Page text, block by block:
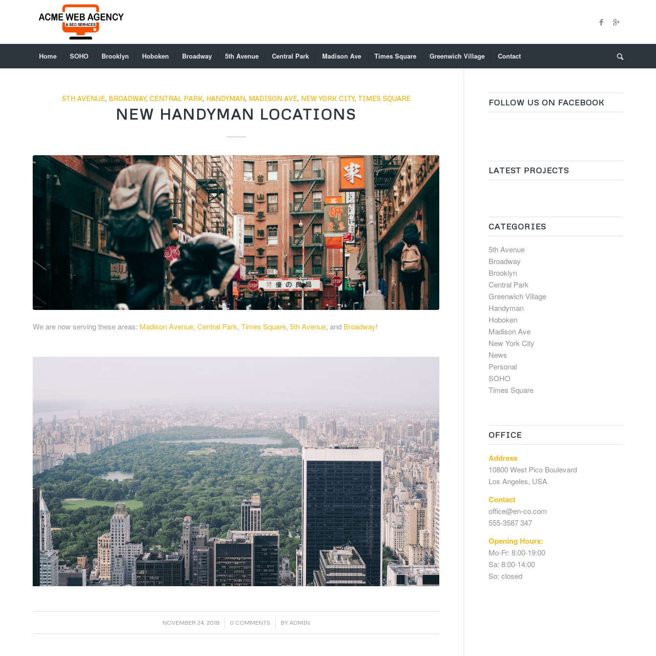
Home SOHO Brooklyn Hoboken Broadway 5th Avenue Central Park Madison Ave Times Square Greenwich Village Contact
5TH AVENUE, BROADWAY, CENTRAL PARK, HANDYMAN, MADISON AVE, NEW YORK CITY, TIMES SQUARE
NEW HANDYMAN LOCATIONS
We are now serving these areas: Madison Avenue, Central Park, Times Square, 5th Avenue, and Broadway!
NOVEMBER 24, 2018
/ 0 COMMENTS
/ BY ADMIN
FOLLOW US ON FACEBOOK
LATEST PROJECTS
CATEGORIES
5th Avenue
Broadway
Brooklyn
Central Park
Greenwich Village
Handyman
Hoboken
Madison Ave
New York City
News
Personal
SOHO
Times Square
OFFICE
Address
10800 West Pico Boulevard
Los Angeles, USA
Contact
office@en-co.com
555-3587 347
Opening Hours:
Mo-Fr: 8:00-19:00
Sa: 8:00-14:00
So: closed